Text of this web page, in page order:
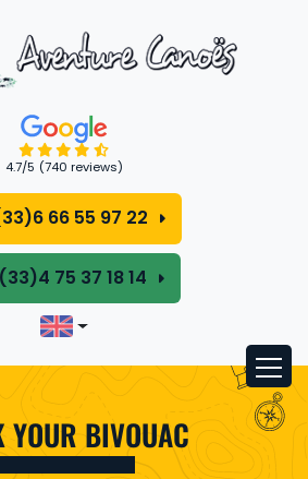
4.7/5 (740 reviews)
66 55 97 22
75 37 18 14
YOUR BIVOUAC
panel